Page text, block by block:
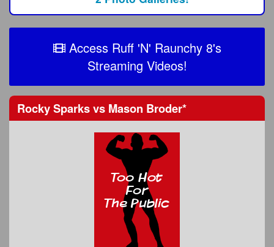
Access Ruff 'N' Raunchy 8's
Streaming Videos!
Rocky Sparksvs Mason Broder*